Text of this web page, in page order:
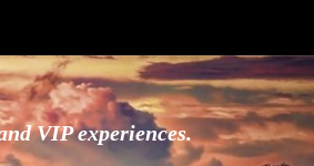
VIP experiences.